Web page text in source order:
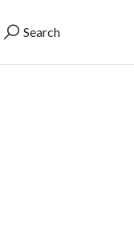
Search